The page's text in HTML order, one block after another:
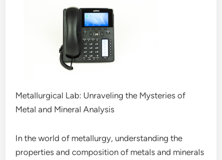
Metallurgical Lab: Unraveling the Mysteries of
Metal and Mineral Analysis
In the world of metallurgy, understanding the
properties and composition of metals and minerals